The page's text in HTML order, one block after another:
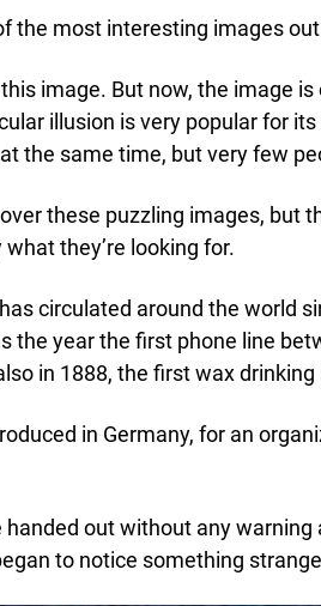
the most interesting images
image. But now, the image is
illusion is very popular for
the same time, but very few
these puzzling images, but
they’re looking for.
circulated around the world
the year the first phone line
in 1888, the first wax
in Germany, for an
out without any warning
to notice something